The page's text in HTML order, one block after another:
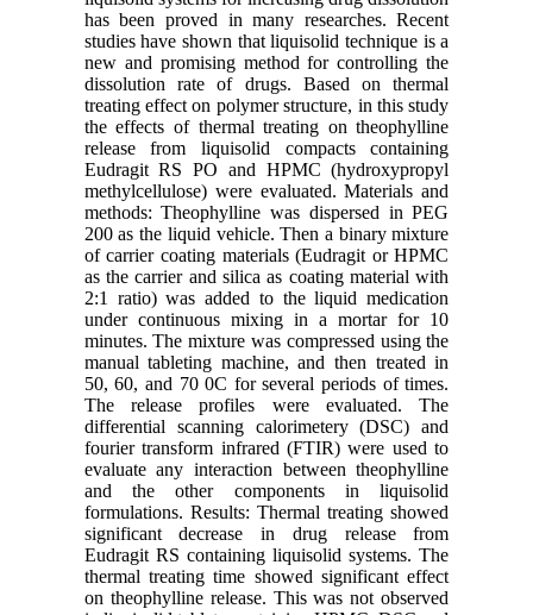
has been proved in many researches. Recent
studies have shown that liquisolid technique is a
new and promising method for controlling the
dissolution rate of drugs. Based on thermal
treating effect on polymer structure, in this study
the effects of thermal treating on theophylline
release from liquisolid compacts containing
Eudragit RS PO and HPMC (hydroxypropyl
methylcellulose) were evaluated. Materials and
methods: Theophylline was dispersed in PEG
200 as the liquid vehicle. Then a binary mixture
of carrier coating materials (Eudragit or HPMC
as the carrier and silica as coating material with
2:1 ratio) was added to the liquid medication
under continuous mixing in a mortar for 10
minutes. The mixture was compressed using the
manual tableting machine, and then treated in
50, 60, and 70 0C for several periods of times.
The release profiles were evaluated. The
differential scanning calorimetery (DSC) and
fourier transform infrared (FTIR) were used to
evaluate any interaction between theophylline
and the other components in liquisolid
formulations. Results: Thermal treating showed
significant decrease in drug release from
Eudragit RS containing liquisolid systems. The
thermal treating time showed significant effect
on theophylline release. This was not observed